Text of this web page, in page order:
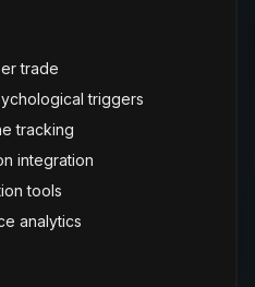
trade
triggers
tracking
integration
tools
analytics